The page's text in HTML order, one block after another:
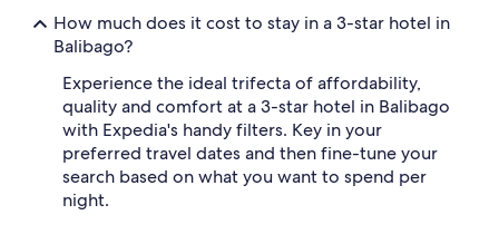
How much does it cost to stay in a 3-star hotel in
Balibago?
Experience the ideal trifecta of affordability,
quality and comfort at a 3-star hotel in Balibago
with Expedia's handy filters. Key in your
preferred travel dates and then fine-tune your
search based on what you want to spend per
night.